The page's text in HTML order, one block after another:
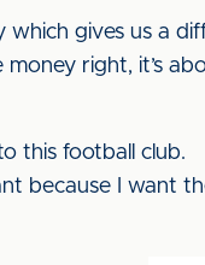
which gives us a
right, it’s
this football club.
because I want